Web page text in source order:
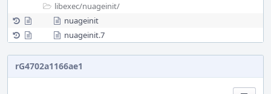
libexec/nuageinit/
nuageinit
nuageinit.7
rG4702a1166ae1